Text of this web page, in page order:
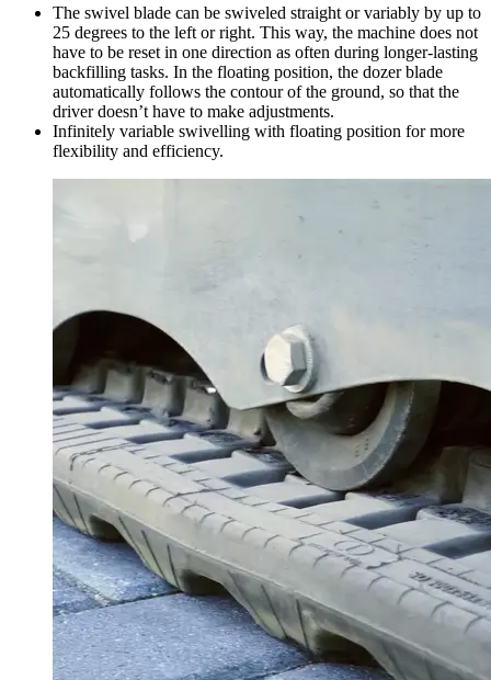
The swivel blade can be swiveled straight or variably by up to
25 degrees to the left or right. This way, the machine does not
have to be reset in one direction as often during longer-lasting
backfilling tasks. In the floating position, the dozer blade
automatically follows the contour of the ground, so that the
driver doesn’t have to make adjustments.
Infinitely variable swivelling with floating position for more
flexibility and efficiency.